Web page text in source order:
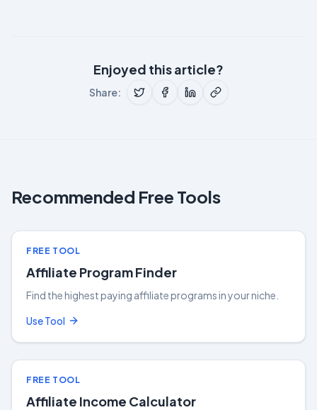
Enjoyed this article?
Share:
Recommended Free Tools
FREE TOOL
Affiliate Program Finder
Find the highest paying affiliate programs in your niche.
Use Tool
FREE TOOL
Affiliate Income Calculator